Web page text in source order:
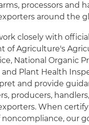
processors and
around the
closely with
of Agriculture's
National Organic
Plant Health
and provide
producers, handlers,
When
noncompliance, our